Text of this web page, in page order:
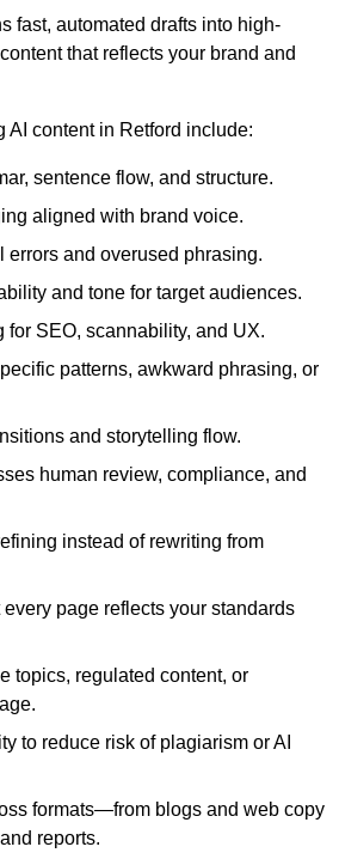
fast, automated drafts into high-
that reflects your brand and
AI content in Retford include:
sentence flow, and structure.
aligned with brand voice.
errors and overused phrasing.
and tone for target audiences.
for SEO, scannability, and UX.
patterns, awkward phrasing, or
and storytelling flow.
human review, compliance, and
instead of rewriting from
page reflects your standards
topics, regulated content, or
to reduce risk of plagiarism or AI
formats—from blogs and web copy
reports.